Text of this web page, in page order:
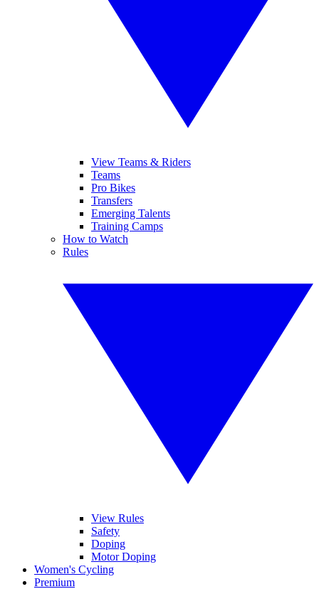
View Teams & Riders
Teams
Pro Bikes
Transfers
Emerging Talents
Training Camps
How to Watch
Rules
View Rules
Safety
Doping
Motor Doping
Women's Cycling
Premium